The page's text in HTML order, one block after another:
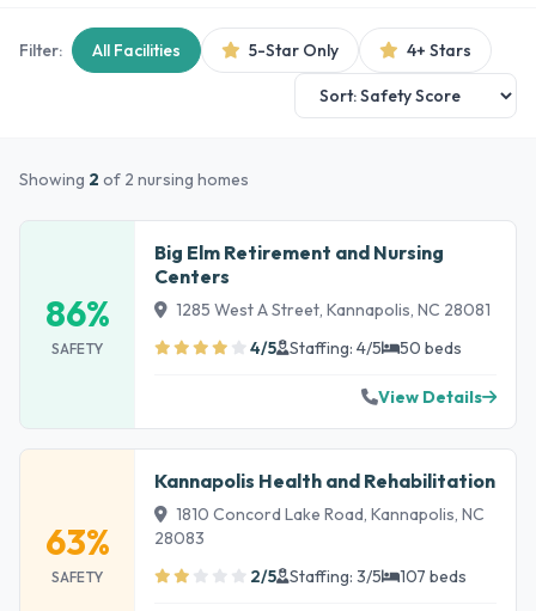
Filter: All Facilities 5-Star Only 4+ Stars
Showing 2 of 2 nursing homes
86%
SAFETY
Big Elm Retirement and Nursing
Centers
1285 West A Street, Kannapolis, NC 28081
4/5
Staffing: 4/5 50 beds
View Details
63%
SAFETY
Kannapolis Health and Rehabilitation
1810 Concord Lake Road, Kannapolis, NC
28083
2/5
Staffing: 3/5 107 beds